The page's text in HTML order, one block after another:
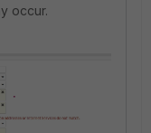
occur.